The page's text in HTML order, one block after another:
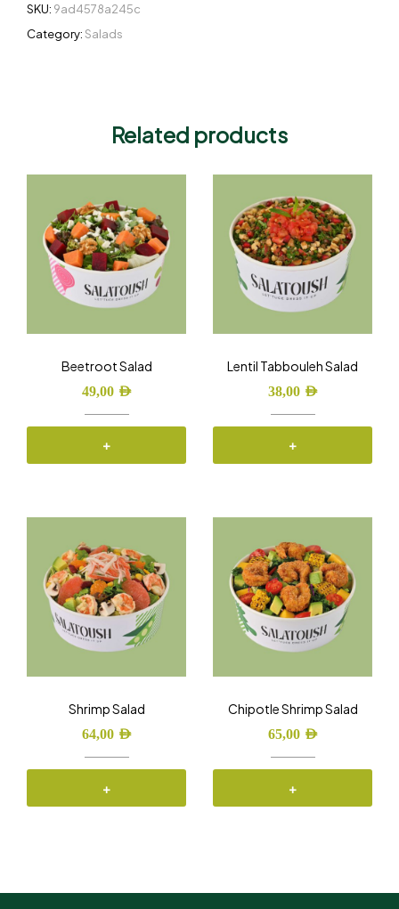
SKU: 9ad4578a245c
Category:Salads
Related products
Beetroot Salad
49,00 AED
+
Lentil Tabbouleh Salad
38,00 AED
+
Shrimp Salad
64,00 AED
+
Chipotle Shrimp Salad
65,00 AED
+